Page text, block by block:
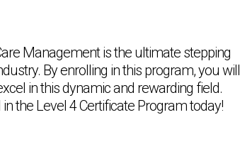
Management is the ultimate stepping
By enrolling in this program, you will
in this dynamic and rewarding field.
the Level 4 Certificate Program today!